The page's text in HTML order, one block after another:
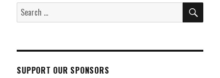
Search
for:
SUPPORT OUR SPONSORS